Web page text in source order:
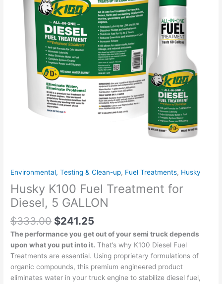
Environmental, Testing & Clean-up, Fuel Treatments, Husky
Husky K100 Fuel Treatment for
Diesel, 5 GALLON
$333.00 $241.25
The performance you get out of your semi truck depends
upon what you put into it. That’s why K100 Diesel Fuel
Treatments are essential. Using proprietary formulations of
organic compounds, this premium engineered product
eliminates water in your truck engine to stabilize diesel fuel,